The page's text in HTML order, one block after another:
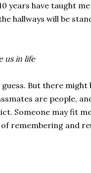
years have taught
hallways will be
us in life
But there
are people,
Someone may fit
remembering and